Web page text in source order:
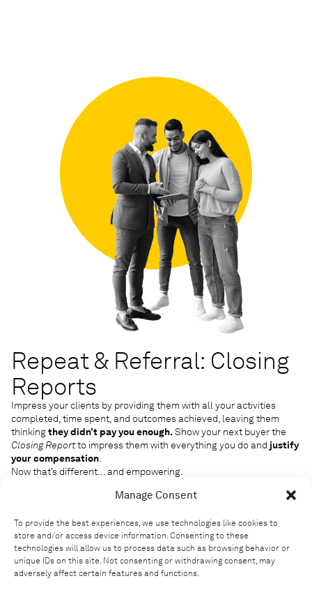
Manage Consent
To provide the best experiences, we use technologies like cookies to
store and/or access device information. Consenting to these
technologies will allow us to process data such as browsing behavior or
unique IDs on this site. Not consenting or withdrawing consent, may
adversely affect certain features and functions.
Repeat & Referral: Closing
Reports
Impress your clients by providing them with all your activities
completed, time spent, and outcomes achieved, leaving them
thinkingthey didn’t pay you enough.Show your next buyer the
Closing Reportto impress them with everything you do and justify
your compensation.
Now that’s different… and empowering.